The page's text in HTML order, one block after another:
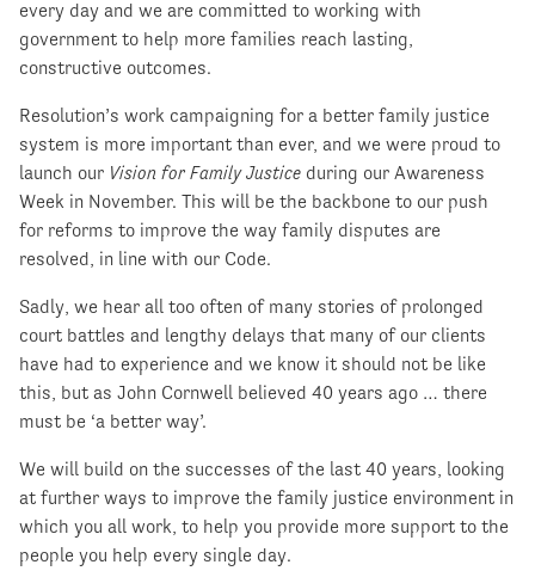
every day and we are committed to working with
government to help more families reach lasting,
constructive outcomes.
Resolution’s work campaigning for a better family justice
system is more important than ever, and we were proud to
launch our Vision for Family Justice during our Awareness
Week in November. This will be the backbone to our push
for reforms to improve the way family disputes are
resolved, in line with our Code.
Sadly, we hear all too often of many stories of prolonged
court battles and lengthy delays that many of our clients
have had to experience and we know it should not be like
this, but as John Cornwell believed 40 years ago … there
must be ‘a better way’.
We will build on the successes of the last 40 years, looking
at further ways to improve the family justice environment in
which you all work, to help you provide more support to the
people you help every single day.